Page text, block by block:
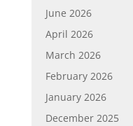
June 2026
April 2026
March 2026
February 2026
January 2026
December 2025